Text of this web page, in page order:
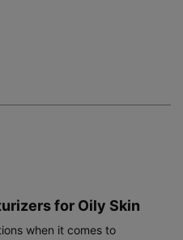
for Oily Skin
when it comes to